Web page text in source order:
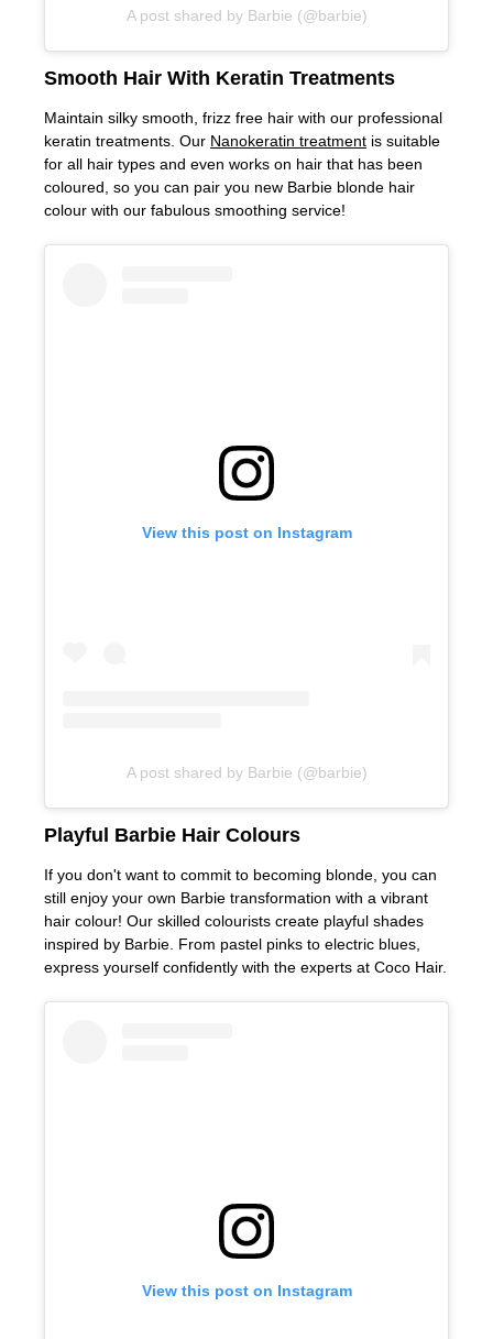
A post shared by Barbie (@barbie)
Maintain silky smooth, frizz free hair with our professional
keratin treatments. Our Nanokeratin treatment is suitable
for all hair types and even works on hair that has been
coloured, so you can pair you new Barbie blonde hair
colour with our fabulous smoothing service!
View this post on Instagram
A post shared by Barbie (@barbie)
If you don't want to commit to becoming blonde, you can
still enjoy your own Barbie transformation with a vibrant
hair colour! Our skilled colourists create playful shades
inspired by Barbie. From pastel pinks to electric blues,
express yourself confidently with the experts at Coco Hair.
View this post on Instagram